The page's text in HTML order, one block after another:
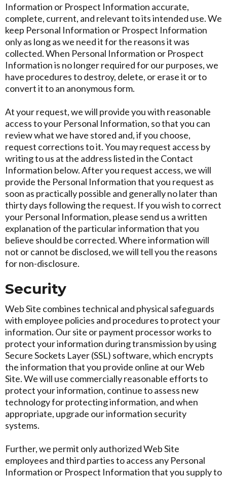
Information or Prospect Information accurate,
complete, current, and relevant to its intended use. We
keep Personal Information or Prospect Information
only as long as we need it for the reasons it was
collected. When Personal Information or Prospect
Information is no longer required for our purposes, we
have procedures to destroy, delete, or erase it or to
convert it to an anonymous form.
At your request, we will provide you with reasonable
access to your Personal Information, so that you can
review what we have stored and, if you choose,
request corrections to it. You may request access by
writing to us at the address listed in the Contact
Information below. After you request access, we will
provide the Personal Information that you request as
soon as practically possible and generally no later than
thirty days following the request. If you wish to correct
your Personal Information, please send us a written
explanation of the particular information that you
believe should be corrected. Where information will
not or cannot be disclosed, we will tell you the reasons
for non-disclosure.
Security
Web Site combines technical and physical safeguards
with employee policies and procedures to protect your
information. Our site or payment processor works to
protect your information during transmission by using
Secure Sockets Layer (SSL) software, which encrypts
the information that you provide online at our Web
Site. We will use commercially reasonable efforts to
protect your information, continue to assess new
technology for protecting information, and when
appropriate, upgrade our information security
systems.
Further, we permit only authorized Web Site
employees and third parties to access any Personal
Information or Prospect Information that you supply to